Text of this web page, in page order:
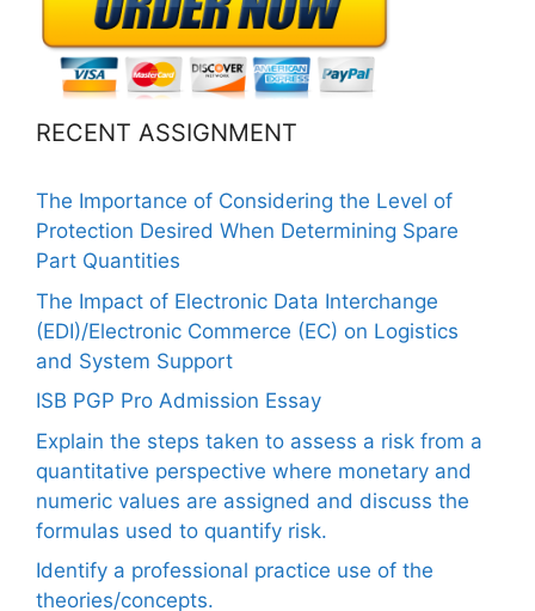
RECENT ASSIGNMENT
The Importance of Considering the Level of
Protection Desired When Determining Spare
Part Quantities
The Impact of Electronic Data Interchange
(EDI)/Electronic Commerce (EC) on Logistics
and System Support
ISB PGP Pro Admission Essay
Explain the steps taken to assess a risk from a
quantitative perspective where monetary and
numeric values are assigned and discuss the
formulas used to quantify risk.
Identify a professional practice use of the
theories/concepts.